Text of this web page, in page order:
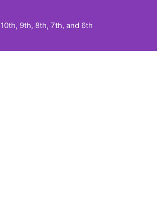
9th, 8th, 7th, and 6th